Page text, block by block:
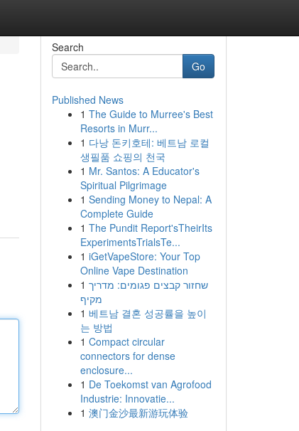
Search
Go
Published News
1 The Guide to Murree's Best
Resorts in Murr...
1 다낭 돈키호테: 베트남 로컬
생필품 쇼핑의 천국
1 Mr. Santos: A Educator's
Spiritual Pilgrimage
1 Sending Money to Nepal: A
Complete Guide
1 The Pundit Report'sTheirIts
ExperimentsTrialsTe...
1 iGetVapeStore: Your Top
Online Vape Destination
1 שחזור קבצים פגומים: מדריך
מקיף
1 베트남 결혼 성공률을 높이
는 방법
1 Compact circular
connectors for dense
enclosure...
1 De Toekomst van Agrofood
Industrie: Innovatie...
1 澳门金沙最新游玩体验